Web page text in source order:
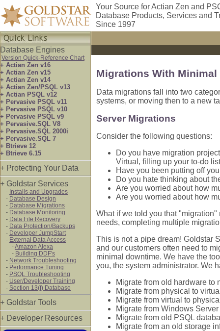
Your Source for Actian Zen and
Database Products, Services and
Since 1997
Database Engines
Version Quick-Reference Chart
+ Actian Zen v16
+ Actian Zen v15
+ Actian Zen v14
+ Actian Zen/PSQL v13
+ Actian PSQL v12
+ Pervasive PSQL v11
+ Pervasive PSQL v10
+ Pervasive PSQL v9
+ Pervasive.SQL V8
+ Pervasive.SQL 2000i
+ Pervasive.SQL 7
+ Btrieve 12
+ Btrieve 6.15
+ Protecting Your Data
+ Goldstar Services
- Installs and Upgrades
- Database Design
- Database Migrations
- Database Monitoring
- Data File Recovery
- Data Protection/Backups
- Developer JumpStart
- External Data Access
-Amazon Alexa
- Building DDF's
- Network Troubleshooting
- Performance Tuning
- PSQL Troubleshooting
- User/Developer Training
- Section 13(f) Database
+ Goldstar Tools
+ Developer Resources
Migrations With Minimal
Data migrations fall into two
systems, or moving then to a new
Server Migrations
Consider the following questions:
Do you have migration
Virtual, filling up your to-do
Have you been putting off
Do you hate thinking about
Are you worried about how
Are you worried about how
What if we told you that
needs, completing multiple
This is not a pipe dream! Goldstar
and our customers often need to
minimal downtime. We have the
you, the system administrator. We
Migrate from old hardware to
Migrate from physical to
Migrate from virtual to
Migrate from Windows
Migrate from old PSQL
Migrate from an old storage